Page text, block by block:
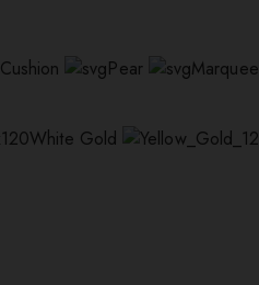
Cushion Pear Marquee
White Gold